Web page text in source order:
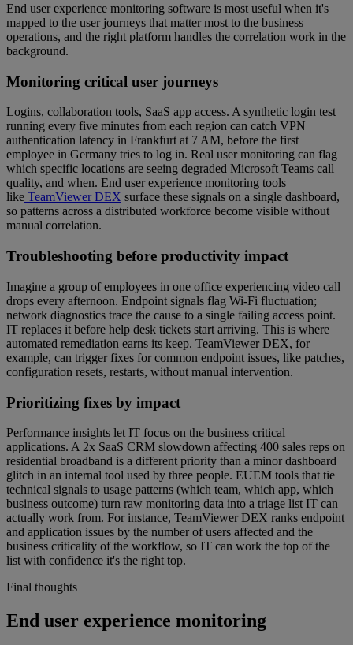
End user experience monitoring software is most useful when it's
mapped to the user journeys that matter most to the business
operations, and the right platform handles the correlation work in the
background.
Monitoring critical user journeys
Logins, collaboration tools, SaaS app access. A synthetic login test
running every five minutes from each region can catch VPN
authentication latency in Frankfurt at 7 AM, before the first
employee in Germany tries to log in. Real user monitoring can flag
which specific locations are seeing degraded Microsoft Teams call
quality, and when. End user experience monitoring tools
like TeamViewer DEX surface these signals on a single dashboard,
so patterns across a distributed workforce become visible without
manual correlation.
Troubleshooting before productivity impact
Imagine a group of employees in one office experiencing video call
drops every afternoon. Endpoint signals flag Wi-Fi fluctuation;
network diagnostics trace the cause to a single failing access point.
IT replaces it before help desk tickets start arriving. This is where
automated remediation earns its keep. TeamViewer DEX, for
example, can trigger fixes for common endpoint issues, like patches,
configuration resets, restarts, without manual intervention.
Prioritizing fixes by impact
Performance insights let IT focus on the business critical
applications. A 2x SaaS CRM slowdown affecting 400 sales reps on
residential broadband is a different priority than a minor dashboard
glitch in an internal tool used by three people. EUEM tools that tie
technical signals to usage patterns (which team, which app, which
business outcome) turn raw monitoring data into a triage list IT can
actually work from. For instance, TeamViewer DEX ranks endpoint
and application issues by the number of users affected and the
business criticality of the workflow, so IT can work the top of the
list with confidence it's the right top.
Final thoughts
End user experience monitoring